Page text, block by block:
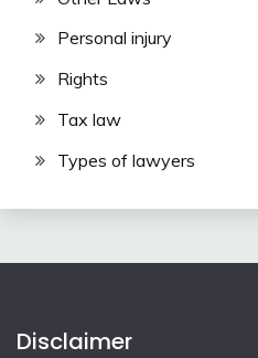
Personal injury
Rights
Tax law
Types of lawyers
Disclaimer